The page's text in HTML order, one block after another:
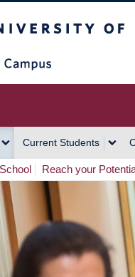
Current Students
Reach your